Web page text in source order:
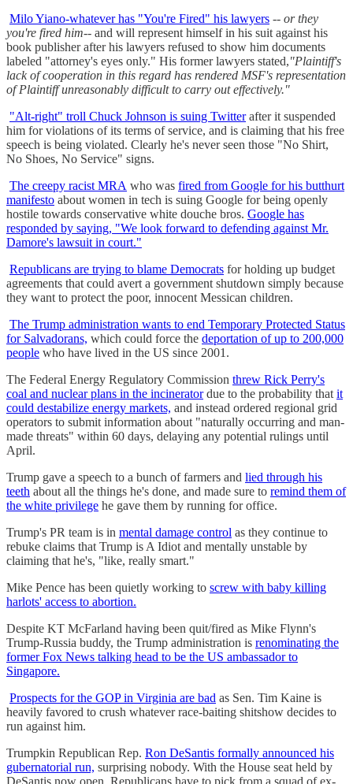
Milo Yiano-whatever has "You're Fired" his lawyers -- or they
you're fired him-- and will represent himself in his suit against his
book publisher after his lawyers refused to show him documents
labeled "attorney's eyes only." His former lawyers stated,"Plaintiff's
lack of cooperation in this regard has rendered MSF's representation
of Plaintiff unreasonably difficult to carry out effectively."
"Alt-right" troll Chuck Johnson is suing Twitterafter it suspended
him for violations of its terms of service, and is claiming that his free
speech is being violated. Clearly he's never seen those "No Shirt,
No Shoes, No Service" signs.
The creepy racist MRA who was fired from Google for his butthurt
manifesto about women in tech is suing Google for being openly
hostile towards conservative white douche bros. Google has
responded by saying, "We look forward to defending against Mr.
Damore's lawsuit in court."
Republicans are trying to blame Democrats for holding up budget
agreements that could avert a government shutdown simply because
they want to protect the poor, innocent Messican children.
The Trump administration wants to end Temporary Protected Status
for Salvadorans, which could force the deportation of up to 200,000
people who have lived in the US since 2001.
The Federal Energy Regulatory Commission threw Rick Perry's
coal and nuclear plans in the incineratordue to the probability that it
could destabilize energy markets, and instead ordered regional grid
operators to submit information about "naturally occurring and man-
made threats" within 60 days, delaying any potential rulings until
April.
Trump gave a speech to a bunch of farmers and lied through his
teeth about all the things he's done, and made sure to remind them of
the white privilege he gave them by running for office.
Trump's PR team is in mental damage control as they continue to
rebuke claims that Trump is A Idiot and mentally unstable by
claiming that he's, "like, really smart."
Mike Pence has been quietly working to screw with baby killing
harlots' access to abortion.
Despite KT McFarland having been quit/fired as Mike Flynn's
Trump-Russia buddy, the Trump administration is renominating the
former Fox News talking head to be the US ambassador to
Singapore.
Prospects for the GOP in Virginia are bad as Sen. Tim Kaine is
heavily favored to crush whatever race-baiting shitshow decides to
run against him.
Trumpkin Republican Rep. Ron DeSantis formally announced his
gubernatorial run, surprising nobody. With the House seat held by
DeSantis now open, Republicans have to pick from a squad of ex-